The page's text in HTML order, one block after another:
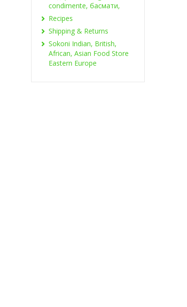
condimente, басмати,
Recipes
Shipping & Returns
Sokoni Indian, British,
African, Asian Food Store
Eastern Europe